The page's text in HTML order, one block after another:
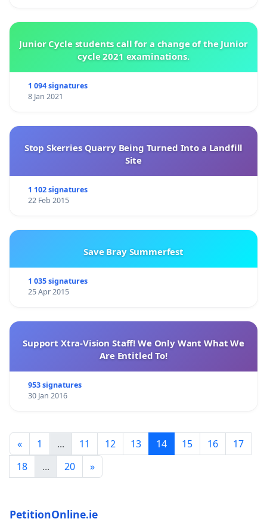
Junior Cycle students call for a change of the Junior
cycle 2021 examinations.
1 094 signatures
8 Jan 2021
Stop Skerries Quarry Being Turned Into a Landfill
Site
1 102 signatures
22 Feb 2015
Save Bray Summerfest
1 035 signatures
25 Apr 2015
Support Xtra-Vision Staff! We Only Want What We
Are Entitled To!
953 signatures
30 Jan 2016
« 1 ... 11 12 13 14 15 16
17
18
... 20 »
PetitionOnline.ie